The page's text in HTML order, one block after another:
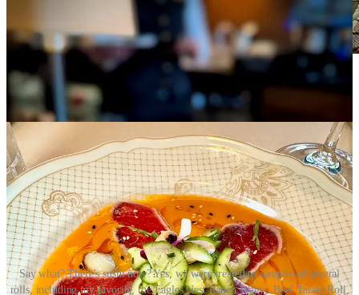
Our private table adjoining The Polo Club speakeasy
(in the foreground). Dinner is served.
Say what? There's sushi now? Yes, we were treated to samples of several
rolls, including my favorite, the Eagles Nest Ranch Wagyu Beef Tataki Roll,